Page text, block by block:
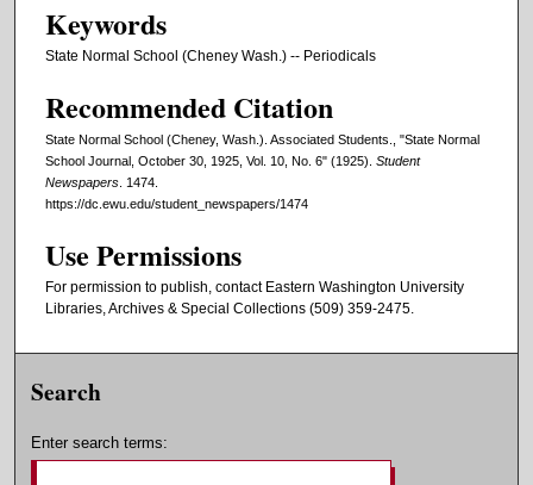
Keywords
State Normal School (Cheney Wash.) -- Periodicals
Recommended Citation
State Normal School (Cheney, Wash.). Associated Students., "State Normal
School Journal, October 30, 1925, Vol. 10, No. 6" (1925). Student
Newspapers . 1474.
https://dc.ewu.edu/student_newspapers/1474
Use Permissions
For permission to publish, contact Eastern Washington University
Libraries, Archives & Special Collections (509) 359-2475.
Search
Enter search terms: